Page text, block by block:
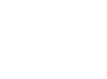
bleeding complications
CONCLUSIONS:
on survival, the low
risk across all 3
from the initial palliation
may be indicated.